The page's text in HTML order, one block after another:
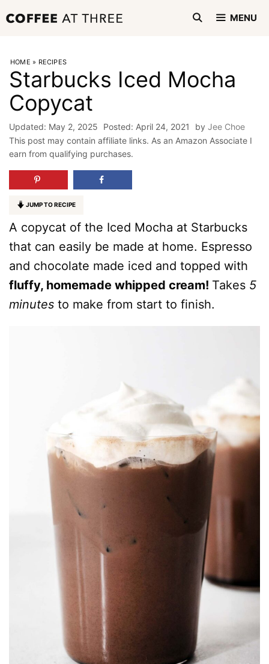
to
MENU
HOME » RECIPES
Starbucks Iced Mocha
Copycat
May 2, 2025 April 24, 2021 by Jee Choe
This post may contain affiliate links. As an Amazon Associate I
earn from qualifying purchases.
JUMP TO RECIPE
A copycat of the Iced Mocha at Starbucks
that can easily be made at home. Espresso
and chocolate made iced and topped with
fluffy, homemade whipped cream! Takes 5
minutes to make from start to finish.